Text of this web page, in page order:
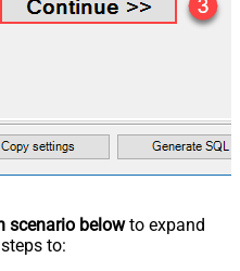
scenario belowto expand
to: